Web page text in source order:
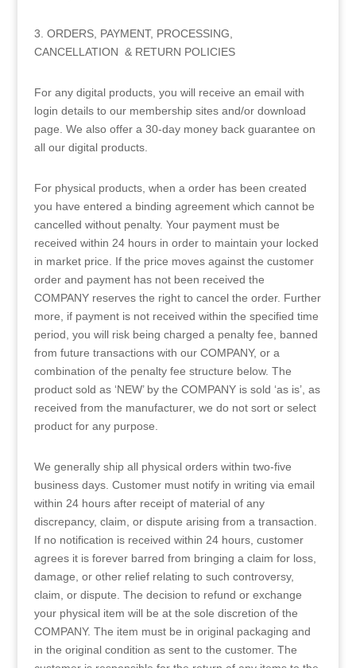
3. ORDERS, PAYMENT, PROCESSING,
CANCELLATION & RETURN POLICIES
For any digital products, you will receive an email with
login details to our membership sites and/or download
page. We also offer a 30-day money back guarantee on
all our digital products.
For physical products, when a order has been created
you have entered a binding agreement which cannot be
cancelled without penalty. Your payment must be
received within 24 hours in order to maintain your locked
in market price. If the price moves against the customer
order and payment has not been received the
COMPANY reserves the right to cancel the order. Further
more, if payment is not received within the specified time
period, you will risk being charged a penalty fee, banned
from future transactions with our COMPANY, or a
combination of the penalty fee structure below. The
product sold as ‘NEW’ by the COMPANY is sold ‘as is’, as
received from the manufacturer, we do not sort or select
product for any purpose.
We generally ship all physical orders within two-five
business days. Customer must notify in writing via email
within 24 hours after receipt of material of any
discrepancy, claim, or dispute arising from a transaction.
If no notification is received within 24 hours, customer
agrees it is forever barred from bringing a claim for loss,
damage, or other relief relating to such controversy,
claim, or dispute. The decision to refund or exchange
your physical item will be at the sole discretion of the
COMPANY. The item must be in original packaging and
in the original condition as sent to the customer. The